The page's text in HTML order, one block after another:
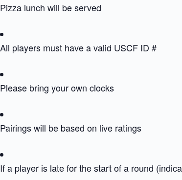
Pizza lunch will be served
All players must have a valid USCF ID #
Please bring your own clocks
Pairings will be based on live ratings
If a player is late for the start of a round